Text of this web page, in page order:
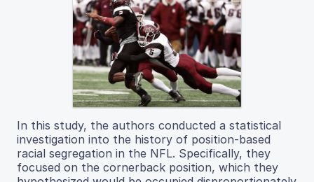
In this study, the authors conducted a statistical
investigation into the history of position-based
racial segregation in the NFL. Specifically, they
focused on the cornerback position, which they